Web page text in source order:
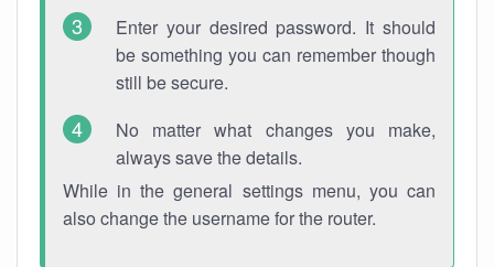
Enter your desired password. It should
be something you can remember though
still be secure.
No matter what changes you make,
always save the details.
While in the general settings menu, you can
also change the username for the router.